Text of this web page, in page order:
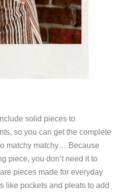
solid pieces to
so you can get the complete
matchy matchy… Because
piece, you don’t need it to
pieces made for everyday
like pockets and pleats to add